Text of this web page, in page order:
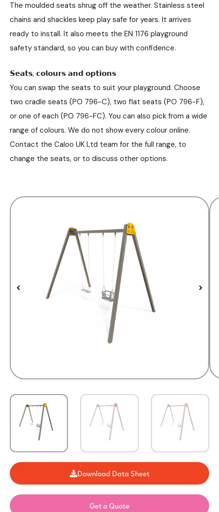
The moulded seats shrug off the weather. Stainless steel
chains and shackles keep play safe for years. It arrives
ready to install. It also meets the EN 1176 playground
safety standard, so you can buy with confidence.
𝗦𝗲𝗮𝘁𝘀, 𝗰𝗼𝗹𝗼𝘂𝗿𝘀 𝗮𝗻𝗱 𝗼𝗽𝘁𝗶𝗼𝗻𝘀
You can swap the seats to suit your playground. Choose
two cradle seats (PO 796-C), two flat seats (PO 796-F),
or one of each (PO 796-FC). You can also pick from a wide
range of colours. We do not show every colour online.
Contact the Caloo UK Ltd team for the full range, to
change the seats, or to discuss other options.
Download Data Sheet
Get a Quote